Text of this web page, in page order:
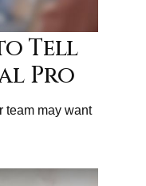
Tell
Pro
team may want